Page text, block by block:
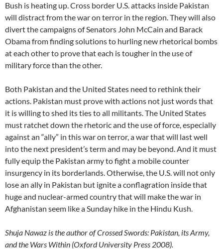
Bush is heating up. Cross border U.S. attacks inside Pakistan
will distract from the war on terror in the region. They will also
divert the campaigns of Senators John McCain and Barack
Obama from finding solutions to hurling new rhetorical bombs
at each other to prove that each is tougher in the use of
military force than the other.
Both Pakistan and the United States need to rethink their
actions. Pakistan must prove with actions not just words that
it is willing to shed its ties to all militants. The United States
must ratchet down the rhetoric and the use of force, especially
against an “ally” in this war on terror, a war that will last well
into the next president’s term and may be beyond. And it must
fully equip the Pakistan army to fight a mobile counter
insurgency in its borderlands. Otherwise, the U.S. will not only
lose an ally in Pakistan but ignite a conflagration inside that
huge and nuclear-armed country that will make the war in
Afghanistan seem like a Sunday hike in the Hindu Kush.
Shuja Nawaz is the author of Crossed Swords: Pakistan, its Army,
and the Wars Within (Oxford University Press 2008).